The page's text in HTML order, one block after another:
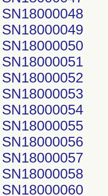
SN18000048
SN18000049
SN18000050
SN18000051
SN18000052
SN18000053
SN18000054
SN18000055
SN18000056
SN18000057
SN18000058
SN18000060